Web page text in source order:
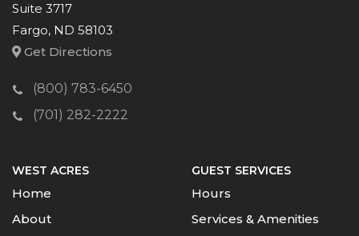
Suite 3717
Fargo, ND 58103
Get Directions
(800) 783-6450
(701) 282-2222
WEST ACRES
Home
About
GUEST SERVICES
Hours
Services & Amenities